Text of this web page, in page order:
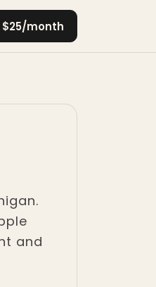
$25/month
and